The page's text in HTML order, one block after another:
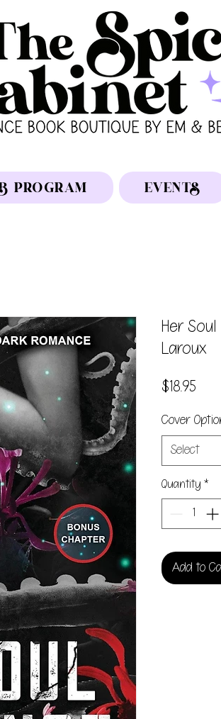
PROGRAM EVENTS
Her
Laroux
$18.95
Cover
Select
Quantity *
Add to